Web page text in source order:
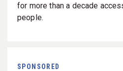
for more than a decade
people.
SPONSORED